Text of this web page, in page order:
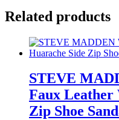
Related products
STEVE
Faux Leather
Zip Shoe